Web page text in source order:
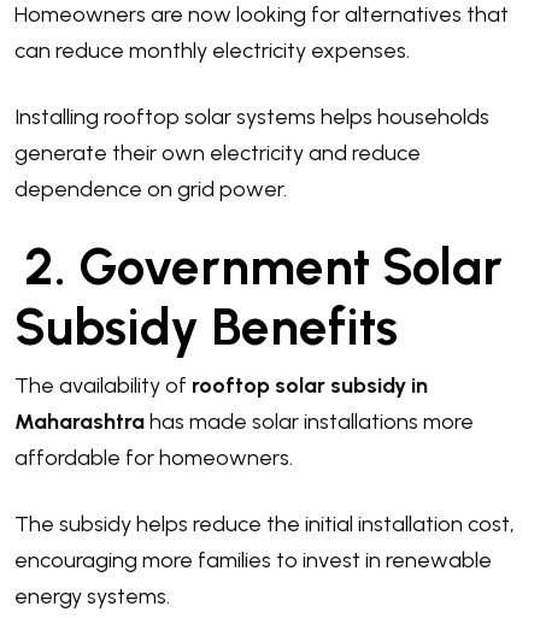
Homeowners are now looking for alternatives that
can reduce monthly electricity expenses.
Installing rooftop solar systems helps households
generate their own electricity and reduce
dependence on grid power.
2. Government Solar
Subsidy Benefits
The availability of rooftop solar subsidy in
Maharashtrahas made solar installations more
affordable for homeowners.
The subsidy helps reduce the initial installation cost,
encouraging more families to invest in renewable
energy systems.